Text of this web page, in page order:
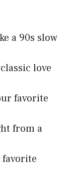
a 90s slow
love
favorite
from a
favorite